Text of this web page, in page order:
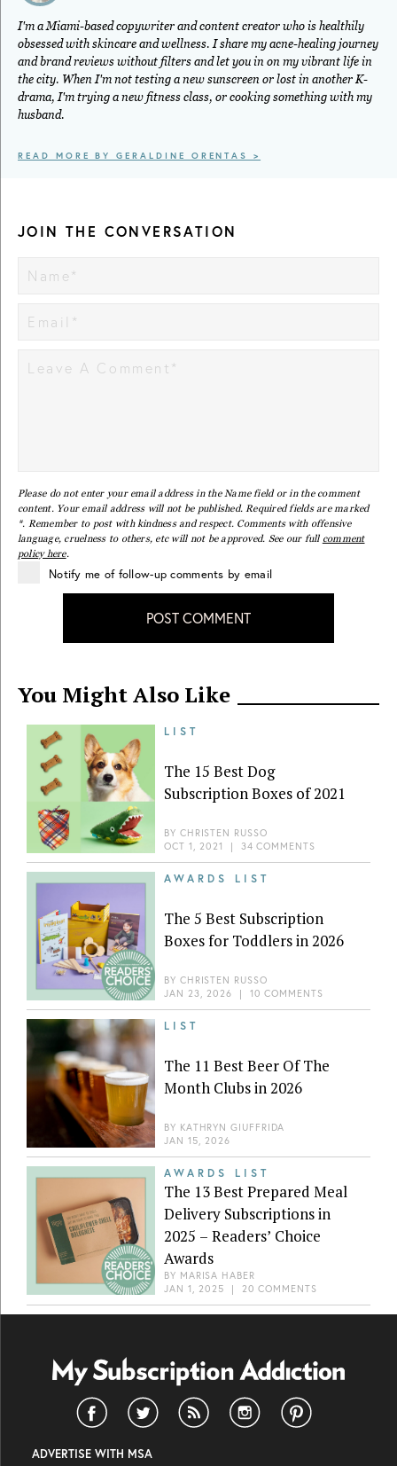
I'm a Miami-based copywriter and content creator who is healthily
obsessed with skincare and wellness. I share my acne-healing journey
and brand reviews without filters and let you in on my vibrant life in
the city. When I'm not testing a new sunscreen or lost in another K-
drama, I'm trying a new fitness class, or cooking something with my
husband.
READ MORE BY GERALDINE ORENTAS >
JOIN THE CONVERSATION
Please do not enter your email address in the Name field or in the comment
content. Your email address will not be published. Required fields are marked
*. Remember to post with kindness and respect. Comments with offensive
language, cruelness to others, etc will not be approved. See our full comment
policy here.
Notify me of follow-up comments by email
POST COMMENT
You Might Also Like
LIST
The 15 Best Dog
Subscription Boxes of 2021
BY CHRISTEN RUSSO
OCT 1, 2021
| 34 COMMENTS
AWARDS LIST
The 5 Best Subscription
Boxes for Toddlers in 2026
BY CHRISTEN RUSSO
JAN 23, 2026 | 10 COMMENTS
LIST
The 11 Best Beer Of The
Month Clubs in 2026
BY KATHRYN GIUFFRIDA
JAN 15, 2026
AWARDS LIST
The 13 Best Prepared Meal
Delivery Subscriptions in
2025 – Readers’ Choice
Awards
BY MARISA HABER
JAN 1, 2025 | 20 COMMENTS
ADVERTISE WITH MSA